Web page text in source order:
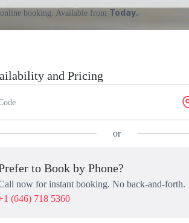
online booking. Available from Today.
and Pricing
or
to Book by Phone?
now for instant booking. No back-and-forth.
(646) 718 5360